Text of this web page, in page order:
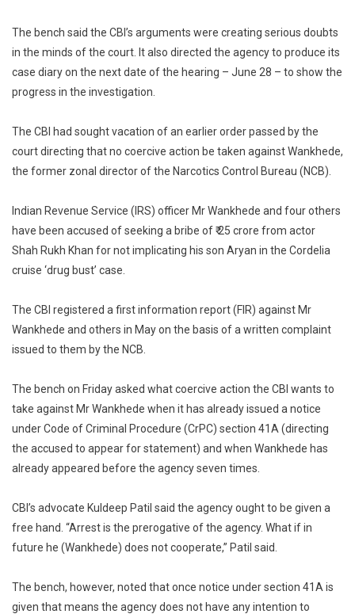
Anti-
Drugs
Officer
The bench said the CBI’s arguments were creating serious doubts
in the minds of the court. It also directed the agency to produce its
case diary on the next date of the hearing – June 28 – to show the
progress in the investigation.
The CBI had sought vacation of an earlier order passed by the
court directing that no coercive action be taken against Wankhede,
the former zonal director of the Narcotics Control Bureau (NCB).
Indian Revenue Service (IRS) officer Mr Wankhede and four others
have been accused of seeking a bribe of ₹ 25 crore from actor
Shah Rukh Khan for not implicating his son Aryan in the Cordelia
cruise ‘drug bust’ case.
The CBI registered a first information report (FIR) against Mr
Wankhede and others in May on the basis of a written complaint
issued to them by the NCB.
The bench on Friday asked what coercive action the CBI wants to
take against Mr Wankhede when it has already issued a notice
under Code of Criminal Procedure (CrPC) section 41A (directing
the accused to appear for statement) and when Wankhede has
already appeared before the agency seven times.
CBI’s advocate Kuldeep Patil said the agency ought to be given a
free hand. “Arrest is the prerogative of the agency. What if in
future he (Wankhede) does not cooperate,” Patil said.
The bench, however, noted that once notice under section 41A is
given that means the agency does not have any intention to